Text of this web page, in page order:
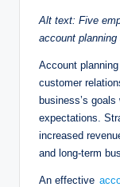
Alt text: Five
account
Account
customer
business’s
expectations.
increased
and long-term
An effective